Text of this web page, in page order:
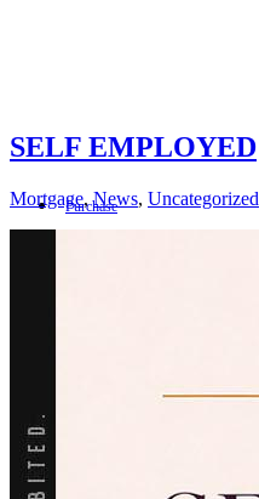
Purchase
SELF EMPLOYED
Mortgage,News, Uncategorized